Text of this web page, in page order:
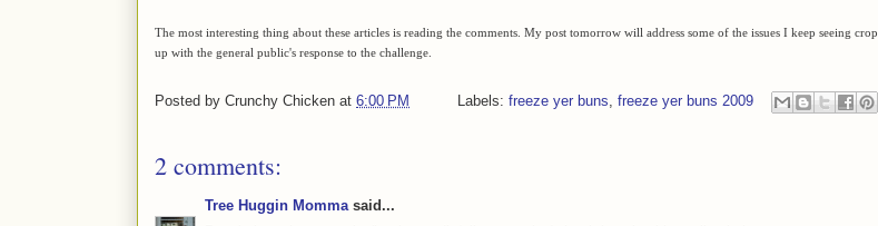
The most interesting thing about these articles is reading the comments. My post tomorrow will address some of the issues I keep seeing crop
up with the general public's response to the challenge.
Posted by Crunchy Chicken at 6:00 PM Labels: freeze yer buns freeze yer buns 2009
2 comments:
Tree Huggin Momma said...